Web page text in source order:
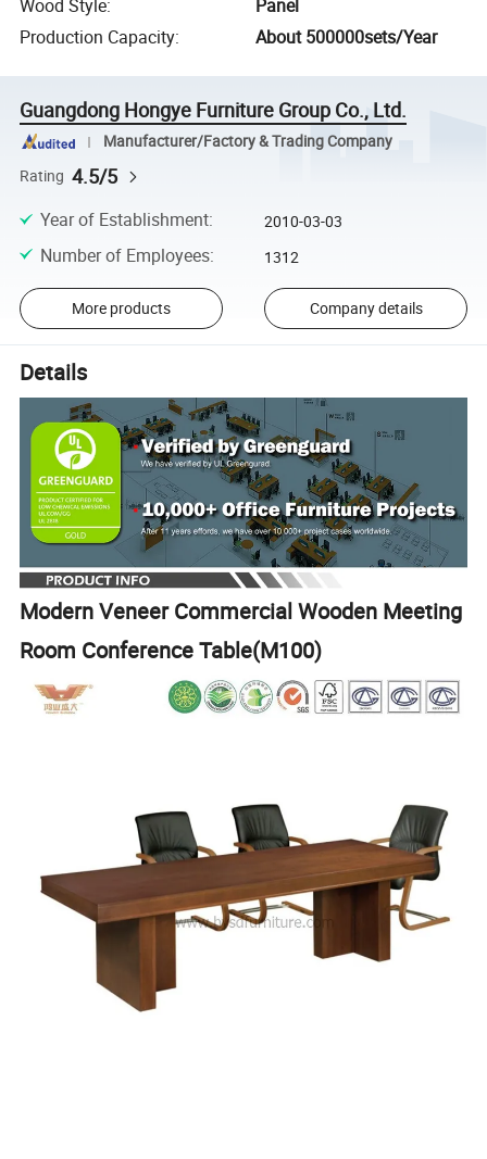
Wood Style:
Panel
Production Capacity: About 500000sets/Year
Guangdong Hongye Furniture Group Co., Ltd.
Manufacturer/Factory & Trading Company
Rating 4.5/5
Year of Establishment: 2010-03-03
Number of Employees: 1312
More products Company details
Details
Modern Veneer Commercial Wooden Meeting
Room Conference Table(M100)